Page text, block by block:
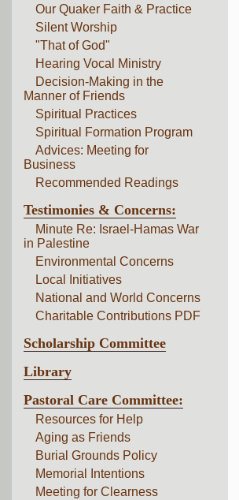
Our Quaker Faith & Practice
Silent Worship
"That of God"
Hearing Vocal Ministry
Decision-Making in the
Manner of Friends
Spiritual Practices
Spiritual Formation Program
Advices: Meeting for
Business
Recommended Readings
Testimonies & Concerns:
Minute Re: Israel-Hamas War
in Palestine
Environmental Concerns
Local Initiatives
National and World Concerns
Charitable Contributions PDF
Scholarship Committee
Library
Pastoral Care Committee:
Resources for Help
Aging as Friends
Burial Grounds Policy
Memorial Intentions
Meeting for Clearness